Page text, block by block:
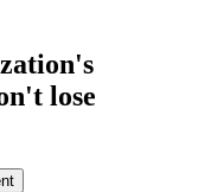
lose